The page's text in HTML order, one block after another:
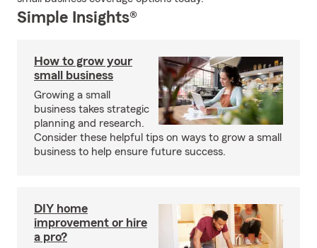
Simple Insights®
How to grow your
small business
Growing a small
business takes strategic
planning and research.
Consider these helpful tips on ways to grow a small
business to help ensure future success.
DIY home
improvement or hire
a pro?